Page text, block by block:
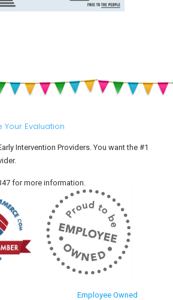
Your Evaluation
Intervention Providers. You want the #1
for more information.
Employee Owned